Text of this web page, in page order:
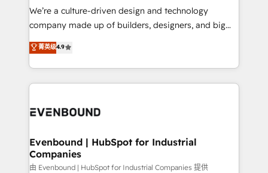
提供。 ▸ 既存CRM・MAからの移行支援：Salesforce・
Marketo・Pardot等からの移行、カスタム設計、履歴
データ移行と活用設計まで。 ▸ AEO対応：ChatGPT・
か？ ✓ HubSpot Eliteパートナー認定 ✓ HubSpotアワ
ISO9001:2015 取得 ✓ 400社以上の導入実績 ✓
状整理の壁打ちなど、構想段階からお気軽にお問い合わ
せください。
that think, connect, and scale. Our approach goes
beyond configuration. We embed ourselves in our
actually runs, and architect solutions that make
technology work harder — so their people don't
We’re a culture-driven design and technology
company made up of builders, designers, and big
thinkers. We blend strategy, design, and
development—always fueled by curiosity—to turn
ideas, opportunities, and challenges into meaningful
experiences. To us, technology is more than just
and—most importantly—simple. That’s why we lean
products and strategies that actually make a
difference.
菁英级4.9
Evenbound | HubSpot for Industrial
Companies
由 Evenbound | HubSpot for Industrial Companies 提供